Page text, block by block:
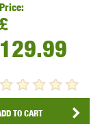
Price:
£
129.99
TO CART